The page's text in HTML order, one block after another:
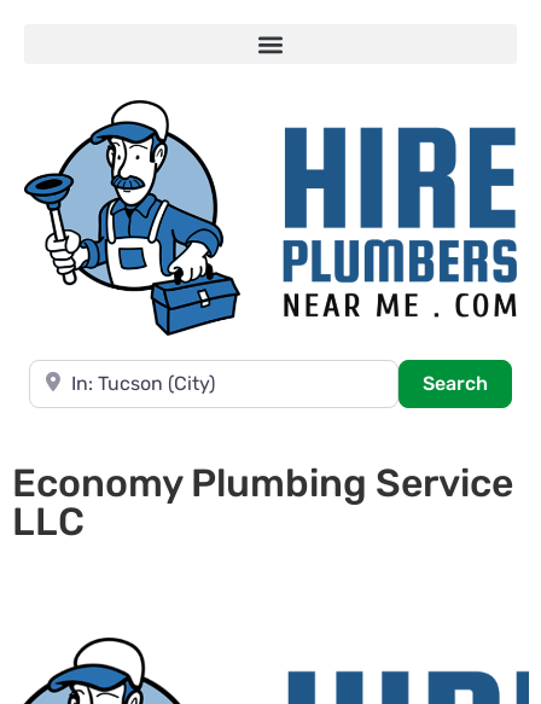
Near
Search
Economy Plumbing Service
LLC